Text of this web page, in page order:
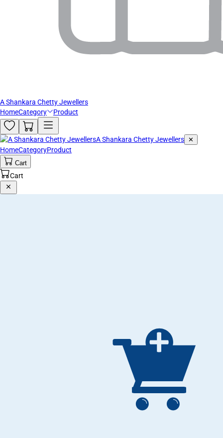
A Shankara Chetty Jewellers
HomeCategory Product
A Shankara Chetty Jewellers ✕
HomeCategoryProduct
Cart
Cart